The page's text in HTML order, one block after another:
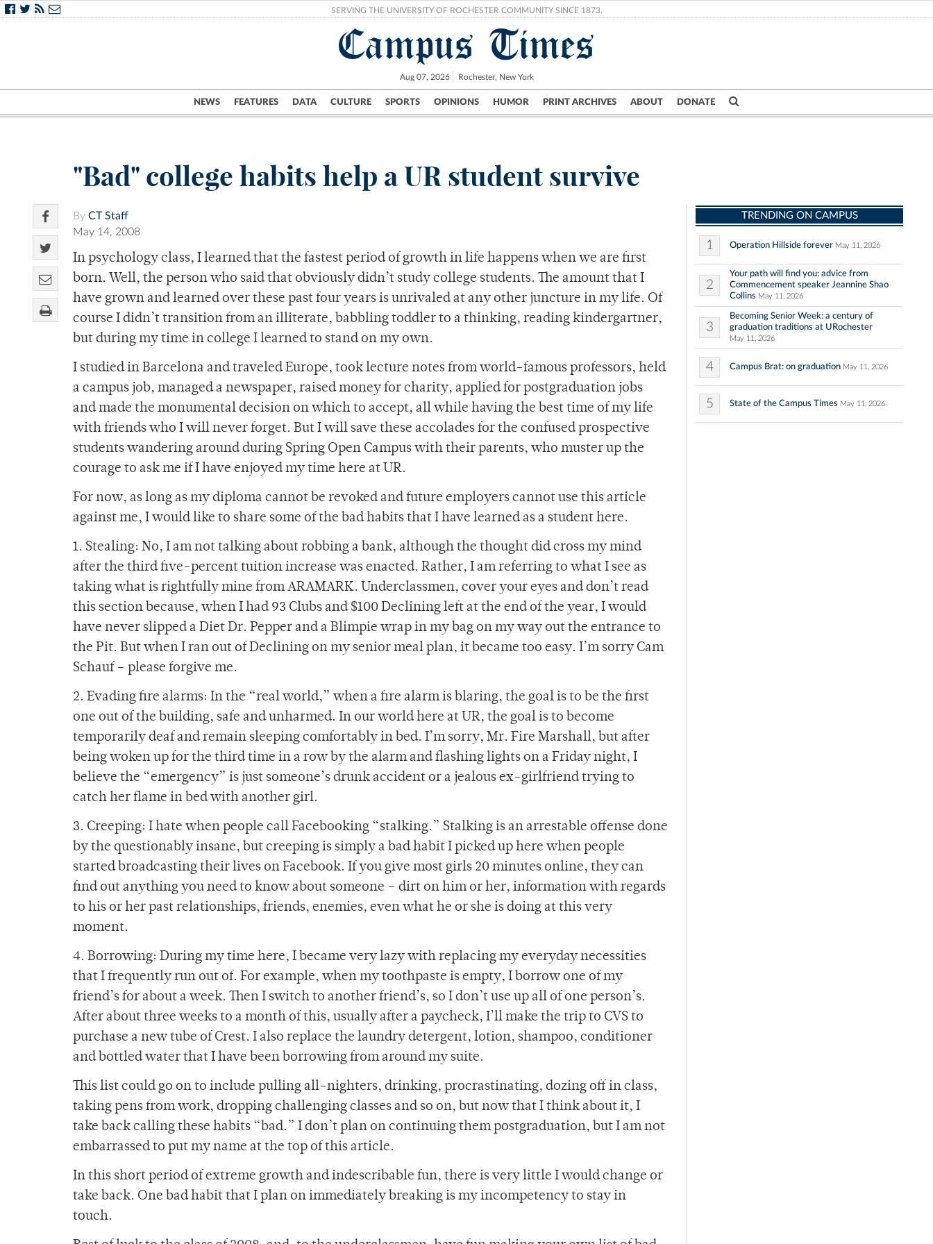
SERVING THE UNIVERSITY OF ROCHESTER COMMUNITY SINCE 1873.
Campus Times
Aug 07, 2026 Rochester, New York
NEWS FEATURES DATA CULTURE SPORTS OPINIONS HUMOR PRINT ARCHIVES ABOUT DONATE
Campus City UR Politics Science & Research Crime
"Bad" college habits help a UR student survive
By CT Staff
May 14, 2008
In psychology class, I learned that the fastest period of growth in life happens when we are first
born. Well, the person who said that obviously didn’t study college students. The amount that I
have grown and learned over these past four years is unrivaled at any other juncture in my life. Of
course I didn’t transition from an illiterate, babbling toddler to a thinking, reading kindergartner,
but during my time in college I learned to stand on my own.
I studied in Barcelona and traveled Europe, took lecture notes from world-famous professors, held
a campus job, managed a newspaper, raised money for charity, applied for postgraduation jobs
and made the monumental decision on which to accept, all while having the best time of my life
with friends who I will never forget. But I will save these accolades for the confused prospective
students wandering around during Spring Open Campus with their parents, who muster up the
courage to ask me if I have enjoyed my time here at UR.
For now, as long as my diploma cannot be revoked and future employers cannot use this article
against me, I would like to share some of the bad habits that I have learned as a student here.
1. Stealing: No, I am not talking about robbing a bank, although the thought did cross my mind
after the third five-percent tuition increase was enacted. Rather, I am referring to what I see as
taking what is rightfully mine from ARAMARK. Underclassmen, cover your eyes and don’t read
this section because, when I had 93 Clubs and $100 Declining left at the end of the year, I would
have never slipped a Diet Dr. Pepper and a Blimpie wrap in my bag on my way out the entrance to
the Pit. But when I ran out of Declining on my senior meal plan, it became too easy. I’m sorry Cam
Schauf – please forgive me.
2. Evading fire alarms: In the “real world,” when a fire alarm is blaring, the goal is to be the first
one out of the building, safe and unharmed. In our world here at UR, the goal is to become
temporarily deaf and remain sleeping comfortably in bed. I’m sorry, Mr. Fire Marshall, but after
being woken up for the third time in a row by the alarm and flashing lights on a Friday night, I
believe the “emergency” is just someone’s drunk accident or a jealous ex-girlfriend trying to
catch her flame in bed with another girl.
3. Creeping: I hate when people call Facebooking “stalking.” Stalking is an arrestable offense done
by the questionably insane, but creeping is simply a bad habit I picked up here when people
started broadcasting their lives on Facebook. If you give most girls 20 minutes online, they can
find out anything you need to know about someone – dirt on him or her, information with regards
to his or her past relationships, friends, enemies, even what he or she is doing at this very
moment.
4. Borrowing: During my time here, I became very lazy with replacing my everyday necessities
that I frequently run out of. For example, when my toothpaste is empty, I borrow one of my
friend’s for about a week. Then I switch to another friend’s, so I don’t use up all of one person’s.
After about three weeks to a month of this, usually after a paycheck, I’ll make the trip to CVS to
purchase a new tube of Crest. I also replace the laundry detergent, lotion, shampoo, conditioner
and bottled water that I have been borrowing from around my suite.
This list could go on to include pulling all-nighters, drinking, procrastinating, dozing off in class,
taking pens from work, dropping challenging classes and so on, but now that I think about it, I
take back calling these habits “bad.” I don’t plan on continuing them postgraduation, but I am not
embarrassed to put my name at the top of this article.
In this short period of extreme growth and indescribable fun, there is very little I would change or
take back. One bad habit that I plan on immediately breaking is my incompetency to stay in
touch.
TRENDING ON CAMPUS
1 Operation Hillside forever May 11, 2026
2
Your path will find you: advice from
Commencement speaker Jeannine Shao
Collins May 11, 2026
3
Becoming Senior Week: a century of
graduation traditions at URochester
May 11, 2026
4 Campus Brat: on graduation May 11, 2026
5 State of the Campus Times May 11, 2026